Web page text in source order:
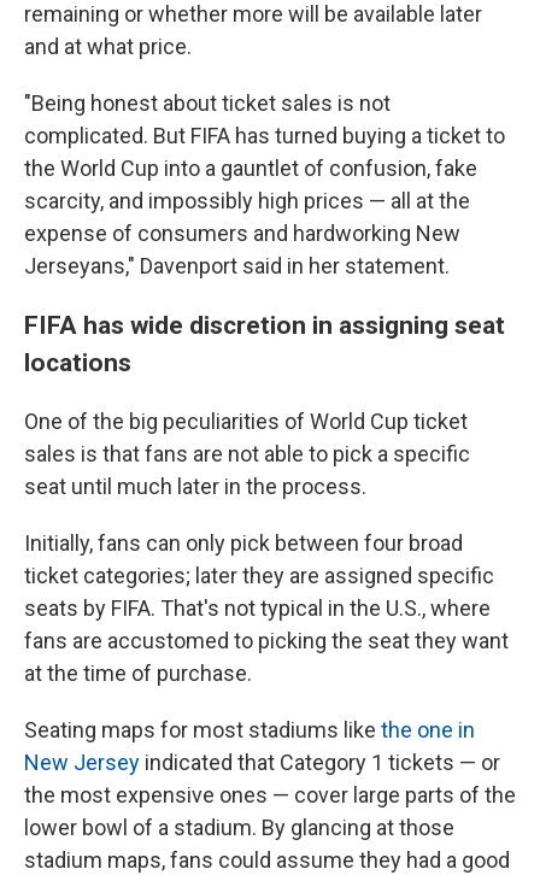
remaining or whether more will be available later
and at what price.
"Being honest about ticket sales is not
complicated. But FIFA has turned buying a ticket to
the World Cup into a gauntlet of confusion, fake
scarcity, and impossibly high prices — all at the
expense of consumers and hardworking New
Jerseyans," Davenport said in her statement.
FIFA has wide discretion in assigning seat
locations
One of the big peculiarities of World Cup ticket
sales is that fans are not able to pick a specific
seat until much later in the process.
Initially, fans can only pick between four broad
ticket categories; later they are assigned specific
seats by FIFA. That's not typical in the U.S., where
fans are accustomed to picking the seat they want
at the time of purchase.
Seating maps for most stadiums like the one in
New Jersey indicated that Category 1 tickets — or
the most expensive ones — cover large parts of the
lower bowl of a stadium. By glancing at those
stadium maps, fans could assume they had a good